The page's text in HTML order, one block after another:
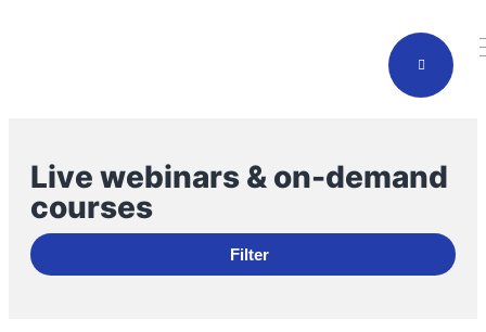
Live webinars & on-demand
courses
Filter